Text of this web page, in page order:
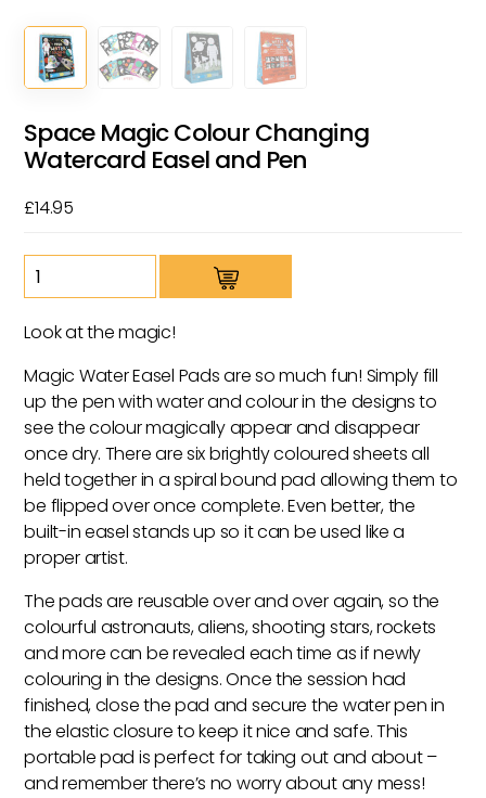
Space Magic Colour Changing
Watercard Easel and Pen
£14.95
Space
Magic
Changing
Watercard
Easel
and
Pen
quantity
Look at the magic!
Magic Water Easel Pads are so much fun! Simply fill
up the pen with water and colour in the designs to
see the colour magically appear and disappear
once dry. There are six brightly coloured sheets all
held together in a spiral bound pad allowing them to
be flipped over once complete. Even better, the
built-in easel stands up so it can be used like a
proper artist.
The pads are reusable over and over again, so the
colourful astronauts, aliens, shooting stars, rockets
and more can be revealed each time as if newly
colouring in the designs. Once the session had
finished, close the pad and secure the water pen in
the elastic closure to keep it nice and safe. This
portable pad is perfect for taking out and about –
and remember there’s no worry about any mess!